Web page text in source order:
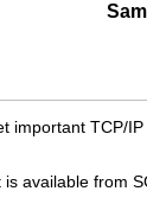
important TCP/
available from